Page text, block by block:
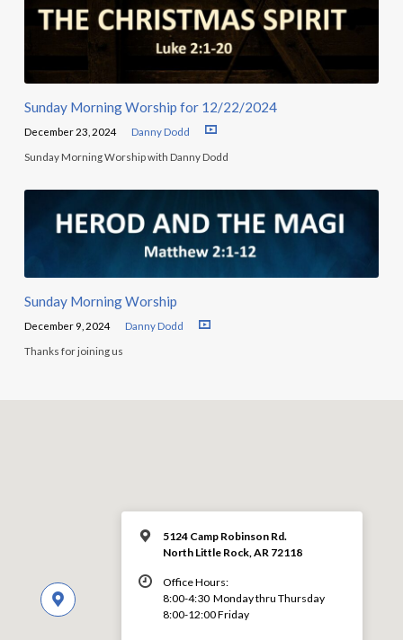
Sunday Morning Worship for 12/22/2024
December 23, 2024 Danny Dodd
Sunday Morning Worship with Danny Dodd
Sunday Morning Worship
December 9, 2024 Danny Dodd
Thanks for joining us
5124 Camp Robinson Rd.
North Little Rock, AR 72118
Office Hours:
8:00-4:30 Monday thru Thursday
8:00-12:00 Friday